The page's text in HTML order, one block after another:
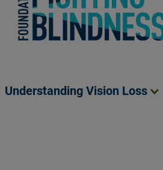
Understanding Vision Loss